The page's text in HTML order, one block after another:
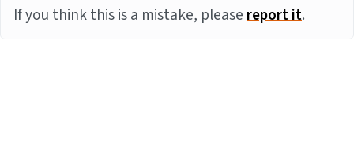
If you think this is a mistake, pleasereport it.